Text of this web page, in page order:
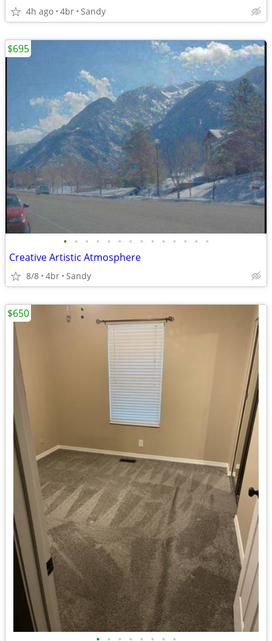
4h ago 4br Sandy
• • • • • • • • • • • • • •
Creative Artistic Atmosphere
8/8 4br Sandy
$695
$650